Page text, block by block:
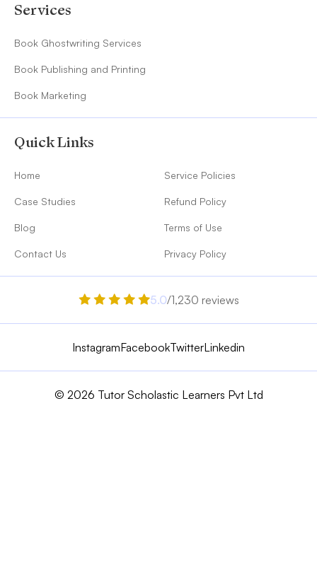
Services
Book Ghostwriting Services
Book Publishing and Printing
Book Marketing
Quick Links
Home
Case Studies
Blog
Contact Us
Service Policies
Refund Policy
Terms of Use
Privacy Policy
5.0/1,230 reviews
InstagramFacebookTwitterLinkedin
© 2026 Tutor Scholastic Learners Pvt Ltd